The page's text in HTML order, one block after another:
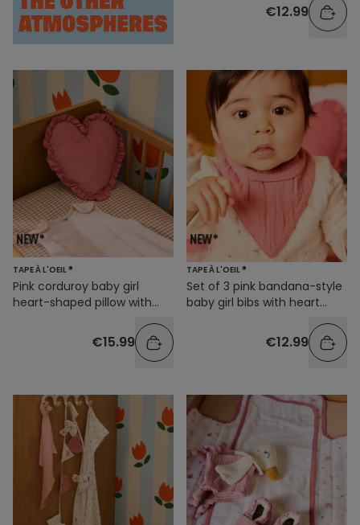
€12.99
TAPE À L'OEIL ®
Pink corduroy baby girl
heart-shaped pillow with
€15.99
TAPE À L'OEIL ®
Set of 3 pink bandana-style
baby girl bibs with heart
€12.99